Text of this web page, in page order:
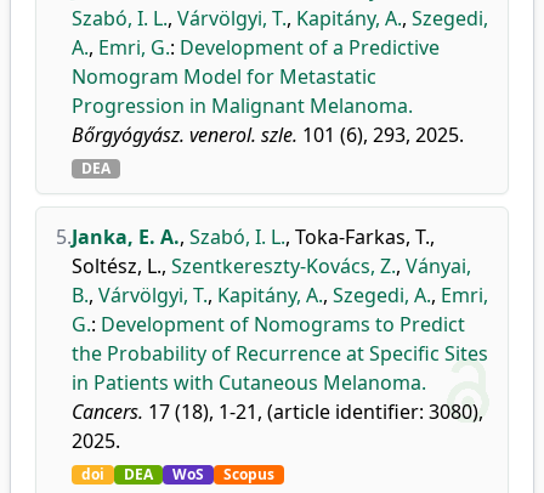
Szabó, I. L., Várvölgyi, T., Kapitány, A., Szegedi,
A., Emri, G.: Development of a Predictive
Nomogram Model for Metastatic
Progression in Malignant Melanoma.
Bőrgyógyász. venerol. szle. 101 (6), 293, 2025.
DEA
5.Janka, E. A., Szabó, I. L., Toka-Farkas, T.,
Soltész, L., Szentkereszty-Kovács, Z., Ványai,
B., Várvölgyi, T., Kapitány, A., Szegedi, A., Emri,
G.: Development of Nomograms to Predict
the Probability of Recurrence at Specific Sites
in Patients with Cutaneous Melanoma.
Cancers. 17 (18), 1-21, (article identifier: 3080),
2025.
doi DEA WoS Scopus